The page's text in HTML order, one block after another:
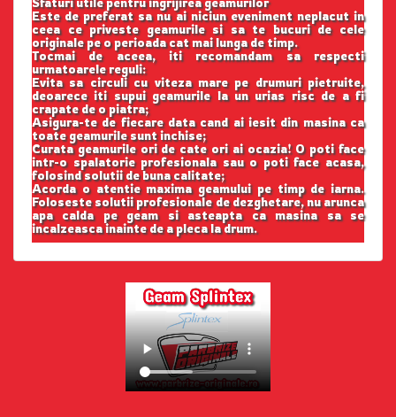
Sfaturi utile pentru ingrijirea geamurilor
Este de preferat sa nu ai niciun eveniment neplacut in
ceea ce priveste geamurile si sa te bucuri de cele
originale pe o perioada cat mai lunga de timp.
Tocmai de aceea, iti recomandam sa respecti
urmatoarele reguli:
Evita sa circuli cu viteza mare pe drumuri pietruite,
deoarece iti supui geamurile la un urias risc de a fi
crapate de o piatra;
Asigura-te de fiecare data cand ai iesit din masina ca
toate geamurile sunt inchise;
Curata geamurile ori de cate ori ai ocazia! O poti face
intr-o spalatorie profesionala sau o poti face acasa,
folosind solutii de buna calitate;
Acorda o atentie maxima geamului pe timp de iarna.
Foloseste solutii profesionale de dezghetare, nu arunca
apa calda pe geam si asteapta ca masina sa se
incalzeasca inainte de a pleca la drum.